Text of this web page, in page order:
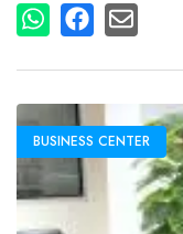
BUSINESS CENTER